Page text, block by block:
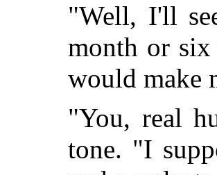
"Well, I'll
month or six
would make
"You, real
tone. "I